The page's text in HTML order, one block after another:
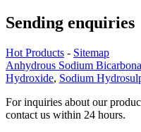
Sending enquiries
Hot Products - Sitemap
Anhydrous Sodium
Hydroxide, Sodium
For inquiries about our
contact us within 24 hours.